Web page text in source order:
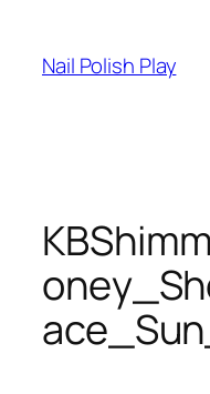
content
Nail Polish Play